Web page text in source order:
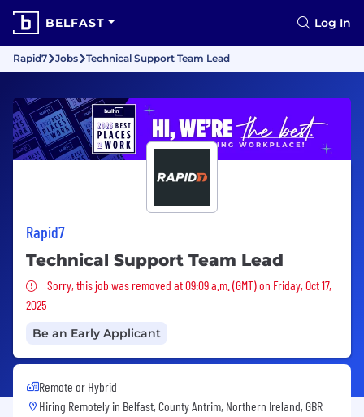
BELFAST Log In
Rapid7 Jobs Technical Support Team Lead
Rapid7
Technical Support Team Lead
Sorry, this job was removed
Sorry, this job was removed at 09:09 a.m. (GMT) on Friday, Oct 17,
2025
Be an Early Applicant
Remote or Hybrid
Hiring Remotely in Belfast, County Antrim, Northern Ireland, GBR